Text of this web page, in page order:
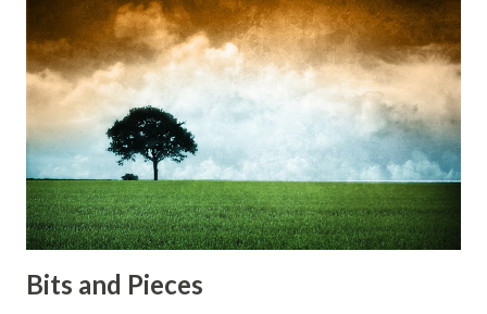
migrating for work or for better opportunities. But, not
everyone has a smooth sailing...some live under miserable
conditions. Most heart wrenching fact is nobody helps
them, not even people from their own countries. I know,
everybody is busy chasing the bigger purpose of life. But
don't you think we should help people in need? Let's try to
be better human being...
Bits and Pieces